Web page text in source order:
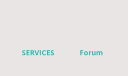
SERVICES Forum